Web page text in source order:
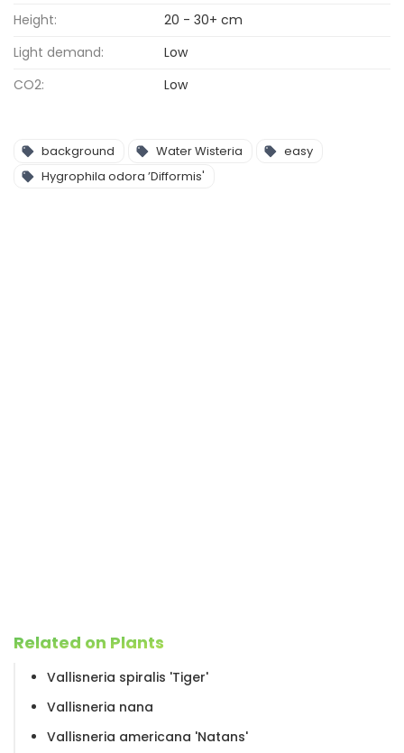
Height:
20 - 30+ cm
Light demand:
Low
CO2:
Low
background Water Wisteria
easy
Hygrophila odora ’Difformis'
Related on Plants
Vallisneria spiralis 'Tiger'
Vallisneria nana
Vallisneria americana 'Natans'